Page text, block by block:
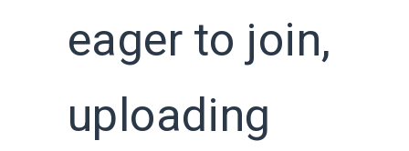
eager to join,
uploading